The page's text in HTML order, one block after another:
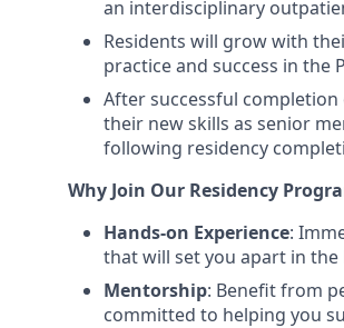
an interdisciplinary
Residents will grow with
practice and success in the
After successful
their new skills as senior
following residency
Why Join Our Residency
Hands-on Experience:
that will set you apart in
Mentorship: Benefit from
committed to helping you